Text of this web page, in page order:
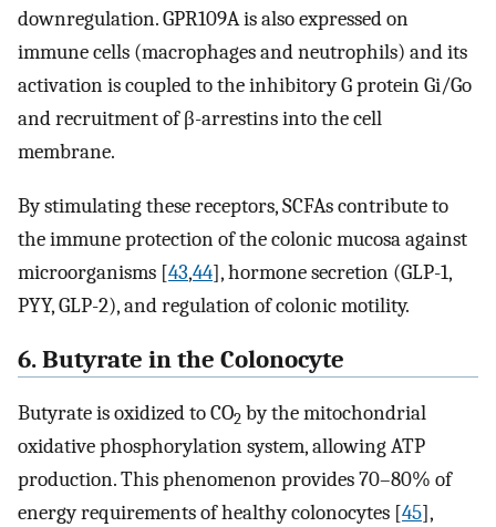
downregulation. GPR109A is also expressed on
immune cells (macrophages and neutrophils) and its
activation is coupled to the inhibitory G protein Gi/Go
and recruitment of β-arrestins into the cell
membrane.
By stimulating these receptors, SCFAs contribute to
the immune protection of the colonic mucosa against
microorganisms [43,44], hormone secretion (GLP-1,
PYY, GLP-2), and regulation of colonic motility.
6. Butyrate in the Colonocyte
Butyrate is oxidized to CO2 by the mitochondrial
oxidative phosphorylation system, allowing ATP
production. This phenomenon provides 70–80% of
energy requirements of healthy colonocytes [45],